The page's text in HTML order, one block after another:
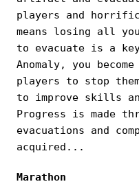
players and horrific
means losing all
to evacuate is a
Anomaly, you
players to stop
to improve skills
Progress is made
evacuations and
acquired...
Marathon